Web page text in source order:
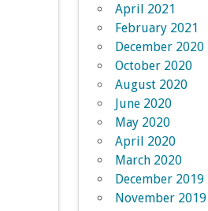
April 2021
February 2021
December 2020
October 2020
August 2020
June 2020
May 2020
April 2020
March 2020
December 2019
November 2019